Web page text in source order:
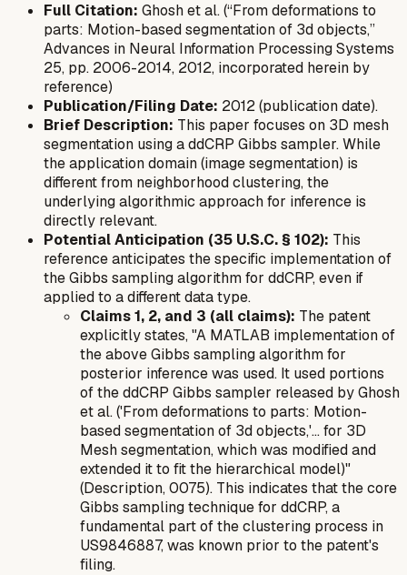
Full Citation: Ghosh et al. (“From deformations to
parts: Motion-based segmentation of 3d objects,”
Advances in Neural Information Processing Systems
25, pp. 2006-2014, 2012, incorporated herein by
reference)
Publication/Filing Date: 2012 (publication date).
Brief Description: This paper focuses on 3D mesh
segmentation using a ddCRP Gibbs sampler. While
the application domain (image segmentation) is
different from neighborhood clustering, the
underlying algorithmic approach for inference is
directly relevant.
Potential Anticipation (35 U.S.C. § 102): This
reference anticipates the specific implementation of
the Gibbs sampling algorithm for ddCRP, even if
applied to a different data type.
Claims 1, 2, and 3 (all claims): The patent
explicitly states, "A MATLAB implementation of
the above Gibbs sampling algorithm for
posterior inference was used. It used portions
of the ddCRP Gibbs sampler released by Ghosh
et al. ('From deformations to parts: Motion-
based segmentation of 3d objects,'... for 3D
Mesh segmentation, which was modified and
extended it to fit the hierarchical model)"
(Description, 0075). This indicates that the core
Gibbs sampling technique for ddCRP, a
fundamental part of the clustering process in
US9846887, was known prior to the patent's
filing.